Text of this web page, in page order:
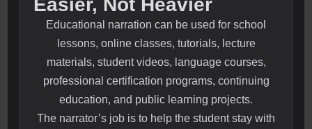
Easier, Not Heavier
Educational narration can be used for school
lessons, online classes, tutorials, lecture
materials, student videos, language courses,
professional certification programs, continuing
education, and public learning projects.
The narrator’s job is to help the student stay with